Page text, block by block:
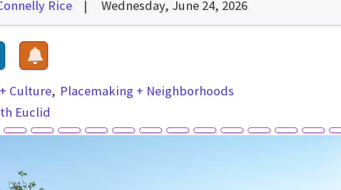
Rice Wednesday, June 24, 2026
Culture
Placemaking + Neighborhoods
Euclid